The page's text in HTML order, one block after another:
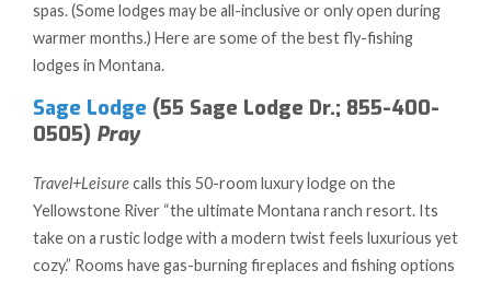
spas. (Some lodges may be all-inclusive or only open during
warmer months.) Here are some of the best fly-fishing
lodges in Montana.
Sage Lodge (55 Sage Lodge Dr.; 855-400-
0505) Pray
Travel+Leisurecalls this 50-room luxury lodge on the
Yellowstone River “the ultimate Montana ranch resort. Its
take on a rustic lodge with a modern twist feels luxurious yet
cozy.” Rooms have gas-burning fireplaces and fishing options